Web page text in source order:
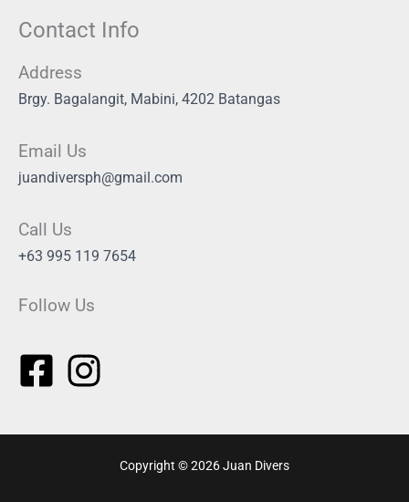
Contact Info
Address
Brgy. Bagalangit, Mabini, 4202 Batangas
Email Us
juandiversph@gmail.com
Call Us
+63 995 119 7654
Follow Us
Copyright © 2026 Juan Divers